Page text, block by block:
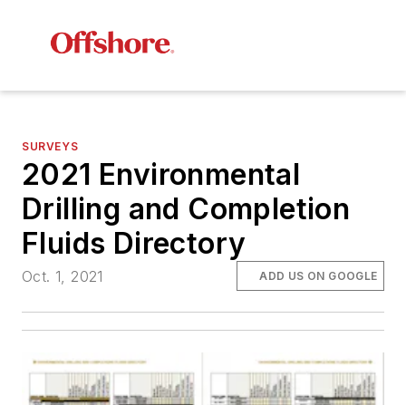
SURVEYS
2021 Environmental
Drilling and Completion
Fluids Directory
Oct. 1, 2021 ADD US ON GOOGLE